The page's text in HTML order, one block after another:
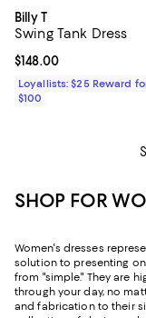
Billy T
Swing Tank Dress
Current price $148.00; ;
$148.00
Loyallists: $25 Reward
$100
SHOP FOR
Women's dresses
solution to presenting
from "simple." They are
through your day, no
and fabrication to their